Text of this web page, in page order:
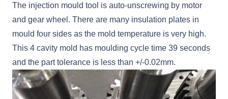
The injection mould tool is auto-unscrewing by motor
and gear wheel. There are many insulation plates in
mould four sides as the mold temperature is very high.
This 4 cavity mold has moulding cycle time 39 seconds
and the part tolerance is less than +/-0.02mm.